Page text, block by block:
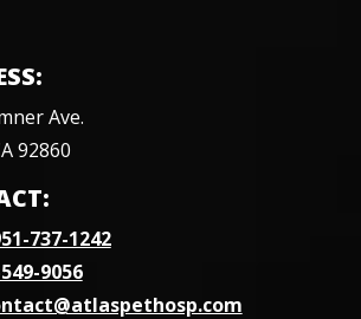
Ave.
92860
737-1242
9056